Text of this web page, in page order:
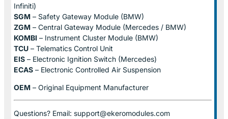
Infiniti)
SGM – Safety Gateway Module (BMW)
ZGM – Central Gateway Module (Mercedes / BMW)
KOMBI – Instrument Cluster Module (BMW)
TCU – Telematics Control Unit
EIS – Electronic Ignition Switch (Mercedes)
ECAS – Electronic Controlled Air Suspension
OEM – Original Equipment Manufacturer
Questions? Email: support@ekeromodules.com